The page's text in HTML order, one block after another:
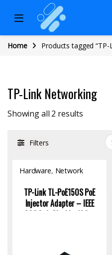
Home Products tagged
TP-Link Networking
Showing all 2 results
Filters
Hardware, Network
TP-Link TL-PoE150S PoE
Injector Adapter – IEEE
802.3af, Gigabit, 100m